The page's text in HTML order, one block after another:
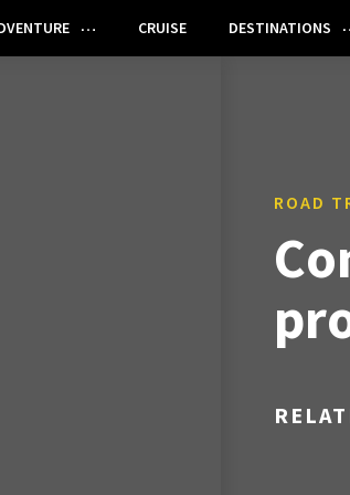
CRUISE DESTINATIONS
ROAD